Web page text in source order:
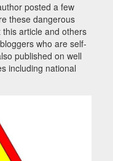
posted a few
these dangerous
this article and others
who are self-
published on well
including national